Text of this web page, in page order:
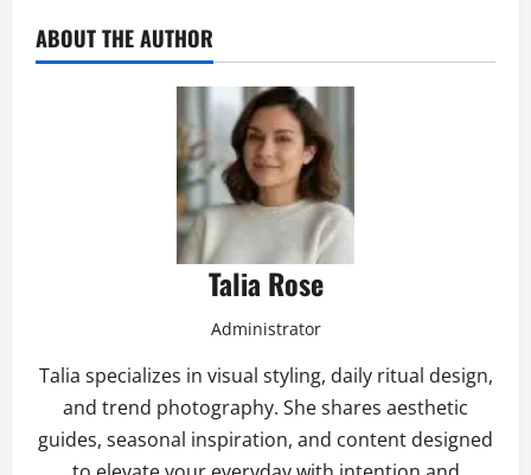
ABOUT THE AUTHOR
Talia Rose
Administrator
Talia specializes in visual styling, daily ritual design,
and trend photography. She shares aesthetic
guides, seasonal inspiration, and content designed